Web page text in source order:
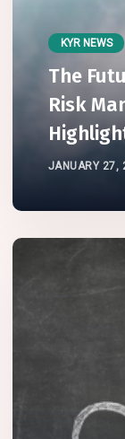
KYR NEWS
The
Risk
JANUARY 27,